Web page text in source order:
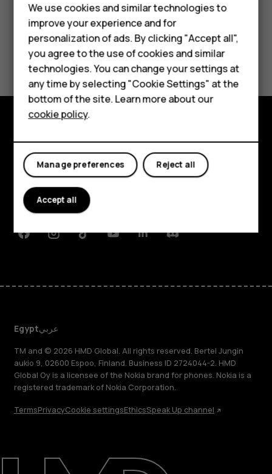
Smartphones
Feature phones
Accessories
HMD DUB
HMD Watch
Tablets
Did you find this helpful?
Yes No
Explore
About
Planet and people
Support
FacebookInstagramTiktokYoutubeLinkedinDiscord
Egyptعربي
TM and © 2026 HMD Global. All rights reserved. Bertel Jungin
aukio 9, 02600 Espoo, Finland. Business ID 2724044-2. HMD
Global Oy is a licensee of the Nokia brand for phones. Nokia is a
registered trademark of Nokia Corporation.
TermsPrivacyCookie settingsEthicsSpeak Up channel
We use cookies and similar technologies to
improve your experience and for
personalization of ads. By clicking "Accept all",
you agree to the use of cookies and similar
technologies. You can change your settings at
any time by selecting "Cookie Settings" at the
bottom of the site. Learn more about our
cookie policy.
Reject all
Manage preferences
Accept all